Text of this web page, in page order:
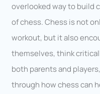
overlooked way to build
of chess. Chess is not
workout, but it also
themselves, think
both parents and
through how chess can